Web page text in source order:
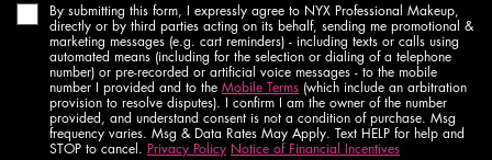
By submitting this form, I expressly agree to NYX Professional Makeup,
directly or by third parties acting on its behalf, sending me promotional &
marketing messages (e.g. cart reminders) - including texts or calls using
automated means (including for the selection or dialing of a telephone
number) or pre-recorded or artificial voice messages - to the mobile
number I provided and to the Mobile Terms (which include an arbitration
provision to resolve disputes). I confirm I am the owner of the number
provided, and understand consent is not a condition of purchase. Msg
frequency varies. Msg & Data Rates May Apply. Text HELP for help and
STOP to cancel. Privacy Policy Notice of Financial Incentives